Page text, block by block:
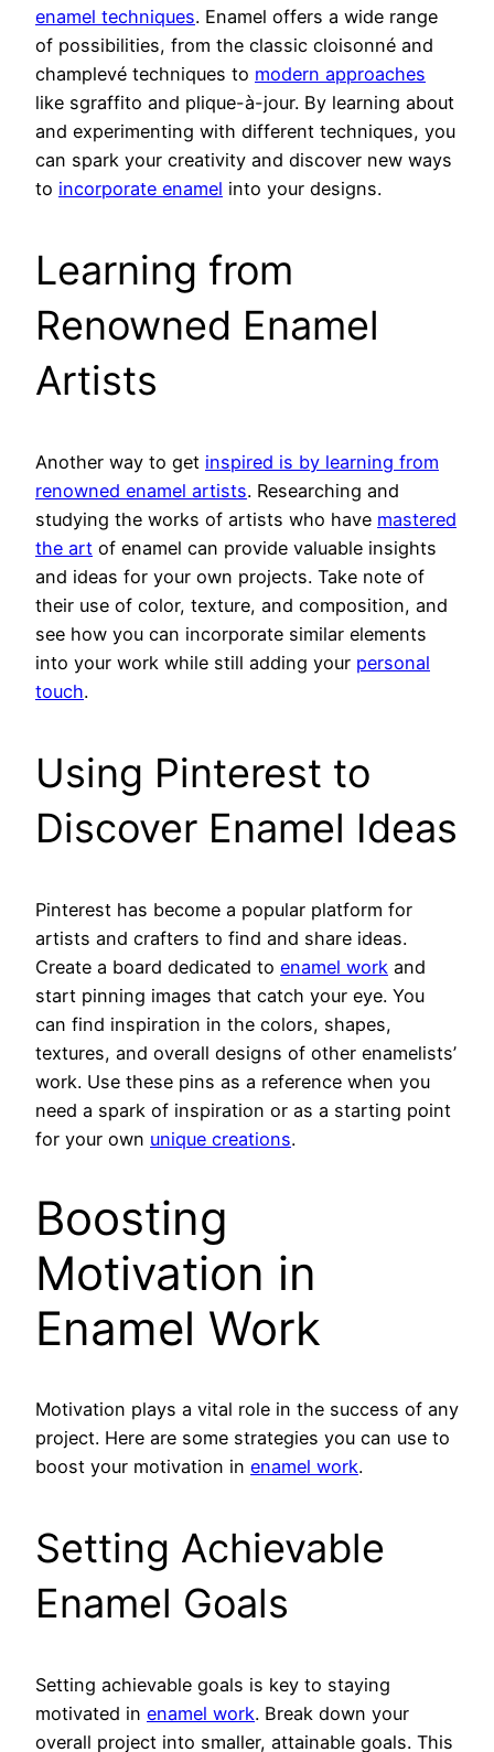
enamel techniques. Enamel offers a wide range
of possibilities, from the classic cloisonné and
champlevé techniques to modern approaches
like sgraffito and plique-à-jour. By learning about
and experimenting with different techniques, you
can spark your creativity and discover new ways
to incorporate enamel into your designs.
Learning from
Renowned Enamel
Artists
Another way to get inspired is by learning from
renowned enamel artists. Researching and
studying the works of artists who have mastered
the art of enamel can provide valuable insights
and ideas for your own projects. Take note of
their use of color, texture, and composition, and
see how you can incorporate similar elements
into your work while still adding your personal
touch.
Using Pinterest to
Discover Enamel Ideas
Pinterest has become a popular platform for
artists and crafters to find and share ideas.
Create a board dedicated to enamel work and
start pinning images that catch your eye. You
can find inspiration in the colors, shapes,
textures, and overall designs of other enamelists’
work. Use these pins as a reference when you
need a spark of inspiration or as a starting point
for your own unique creations.
Boosting
Motivation in
Enamel Work
Motivation plays a vital role in the success of any
project. Here are some strategies you can use to
boost your motivation in enamel work.
Setting Achievable
Enamel Goals
Setting achievable goals is key to staying
motivated in enamel work. Break down your
overall project into smaller, attainable goals. This